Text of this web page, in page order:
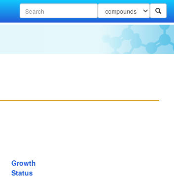
Growth
Status